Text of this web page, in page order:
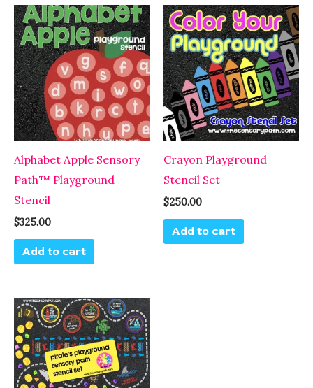
Alphabet Apple Sensory
Path™ Playground
Stencil
$325.00
Add to cart
Crayon Playground
Stencil Set
$250.00
Add to cart